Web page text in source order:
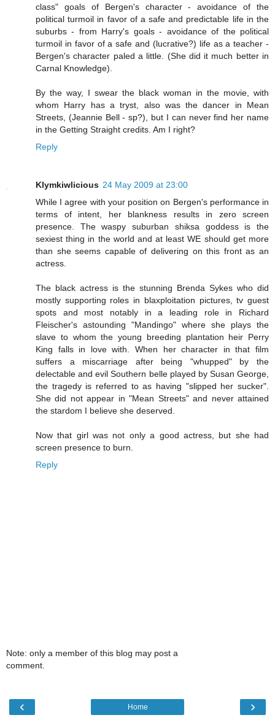
class" goals of Bergen's character - avoidance of the
political turmoil in favor of a safe and predictable life in the
suburbs - from Harry's goals - avoidance of the political
turmoil in favor of a safe and (lucrative?) life as a teacher -
Bergen's character paled a little. (She did it much better in
Carnal Knowledge).
By the way, I swear the black woman in the movie, with
whom Harry has a tryst, also was the dancer in Mean
Streets, (Jeannie Bell - sp?), but I can never find her name
in the Getting Straight credits. Am I right?
Reply
Klymkiwlicious 24 May 2009 at 23:00
While I agree with your position on Bergen's performance in
terms of intent, her blankness results in zero screen
presence. The waspy suburban shiksa goddess is the
sexiest thing in the world and at least WE should get more
than she seems capable of delivering on this front as an
actress.
The black actress is the stunning Brenda Sykes who did
mostly supporting roles in blaxploitation pictures, tv guest
spots and most notably in a leading role in Richard
Fleischer's astounding "Mandingo" where she plays the
slave to whom the young breeding plantation heir Perry
King falls in love with. When her character in that film
suffers a miscarriage after being "whupped" by the
delectable and evil Southern belle played by Susan George,
the tragedy is referred to as having "slipped her sucker".
She did not appear in "Mean Streets" and never attained
the stardom I believe she deserved.
Now that girl was not only a good actress, but she had
screen presence to burn.
Reply
Note: only a member of this blog may post a
comment.
‹ ›
Home